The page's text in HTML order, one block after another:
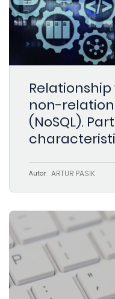
non-
(NoSQL).
Autor: ARTUR PASIK